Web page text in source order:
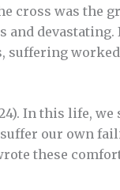
cross was the
devastating.
suffering
In this life,
our own
these